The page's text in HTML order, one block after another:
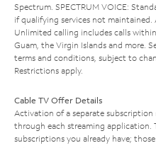
Spectrum. SPECTRUM VOICE:
if qualifying services not
Unlimited calling includes calls
Guam, the Virgin Islands and more.
terms and conditions, subject to
Restrictions apply.
Cable TV Offer Details
Activation of a separate
through each streaming application.
subscriptions you already have;